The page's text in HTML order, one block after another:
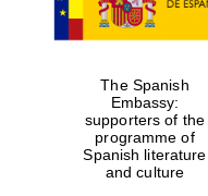
The Spanish
Embassy:
supporters of the
programme of
Spanish literature
and culture